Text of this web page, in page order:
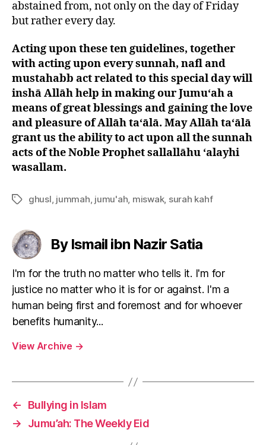
abstained from, not only on the day of Friday
but rather every day.
Acting upon these ten guidelines, together
with acting upon every sunnah, nafl and
mustahabb act related to this special day will
inshā Allāh help in making our Jumu‘ah a
means of great blessings and gaining the love
and pleasure of Allāh ta‘ālā. May Allāh ta‘ālā
grant us the ability to act upon all the sunnah
acts of the Noble Prophet sallallāhu ‘alayhi
wasallam.
Tagsghusl, jummah, jumu'ah, miswak, surah kahf
By Ismail ibn Nazir Satia
I'm for the truth no matter who tells it. I'm for
justice no matter who it is for or against. I'm a
human being first and foremost and for whoever
benefits humanity...
View Archive →
←
Bullying in Islam
→
Jumu’ah: The Weekly Eid